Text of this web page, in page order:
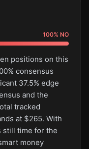
100% NO
positions on this
consensus
37.5% edge
and the
tracked
at $265. With
still time for the
money